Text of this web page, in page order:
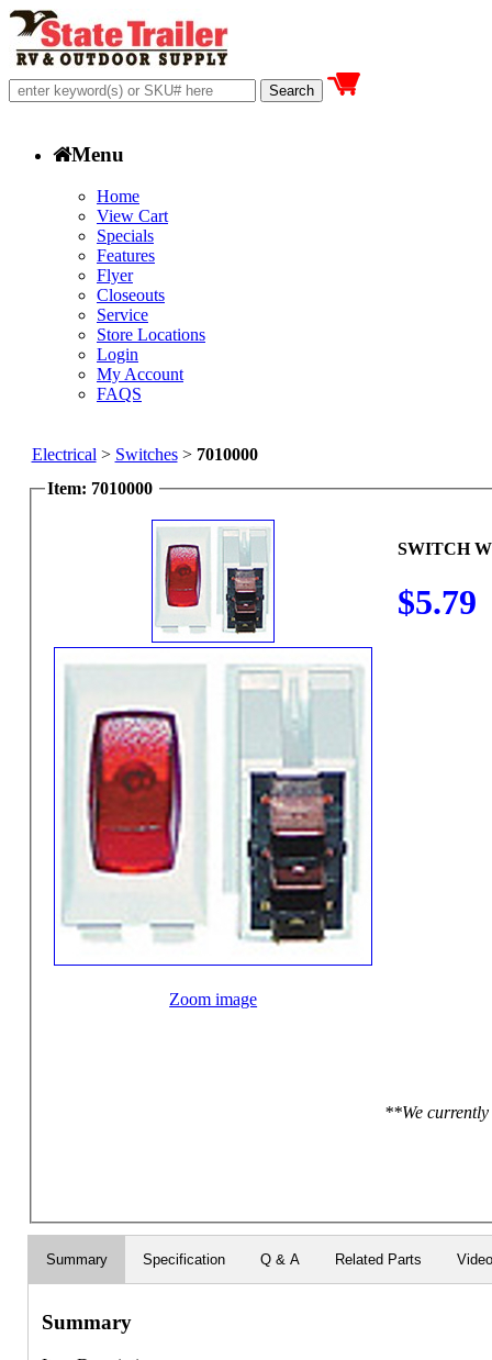
Menu
Home
View Cart
Specials
Features
Flyer
Closeouts
Service
Store Locations
Login
My Account
FAQS
Electrical > Switches> 7010000
Item: 7010000
Zoom image
SWITCH
$5.79
**We
Summary Specification Q & A Related Parts
Summary